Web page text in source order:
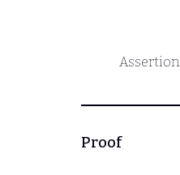
Assertion
Proof